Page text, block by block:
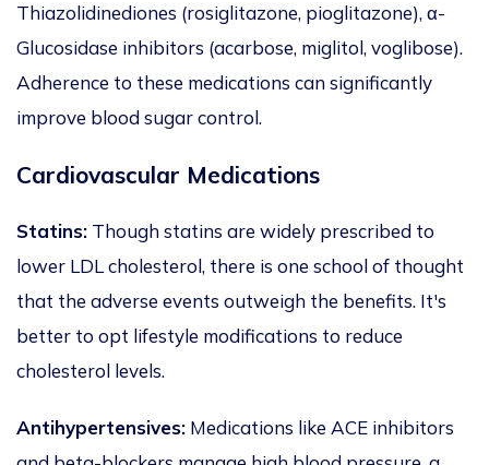
Thiazolidinediones (rosiglitazone, pioglitazone), α-
Glucosidase inhibitors (acarbose, miglitol, voglibose).
Adherence to these medications can significantly
improve blood sugar control.
Cardiovascular Medications
Statins: Though statins are widely prescribed to
lower LDL cholesterol, there is one school of thought
that the adverse events outweigh the benefits. It's
better to opt lifestyle modifications to reduce
cholesterol levels.
Antihypertensives: Medications like ACE inhibitors